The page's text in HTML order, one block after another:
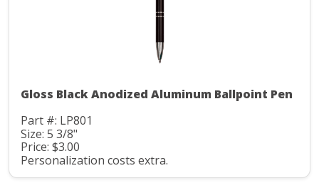
Gloss Black Anodized Aluminum Ballpoint Pen
Part #: LP801
Size: 5 3/8"
Price: $3.00
Personalization costs extra.